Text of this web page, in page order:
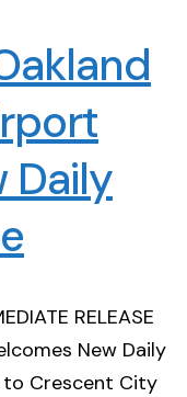
Daily
RELEASE
New Daily
to Crescent City